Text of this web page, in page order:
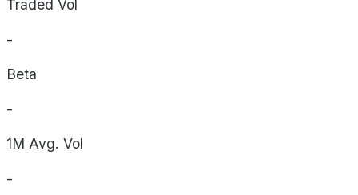
Traded Vol
-
Beta
-
1M Avg. Vol
-